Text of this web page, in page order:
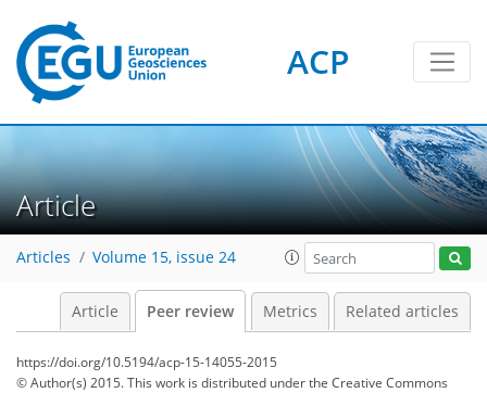
ACP
Article
Articles Volume 15, issue 24
Article Peer review Metrics Related articles
https://doi.org/10.5194/acp-15-14055-2015
© Author(s) 2015. This work is distributed underthe Creative Commons